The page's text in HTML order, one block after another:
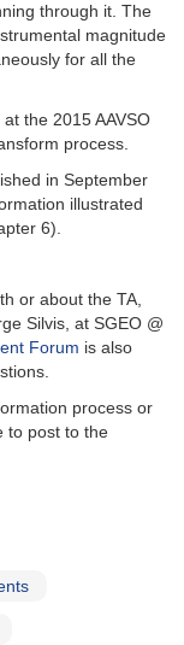
through it. The
magnitude
for all the
the 2015 AAVSO
process.
in September
illustrated
6).
or about the TA,
Silvis, at SGEO @
Forum is also
process or
to post to the